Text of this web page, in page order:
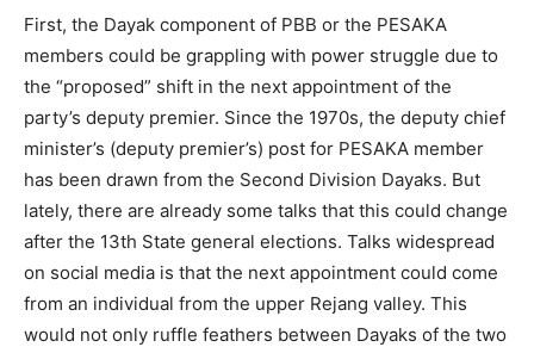
First, the Dayak component of PBB or the PESAKA
members could be grappling with power struggle due to
the “proposed” shift in the next appointment of the
party’s deputy premier. Since the 1970s, the deputy chief
minister’s (deputy premier’s) post for PESAKA member
has been drawn from the Second Division Dayaks. But
lately, there are already some talks that this could change
after the 13th State general elections. Talks widespread
on social media is that the next appointment could come
from an individual from the upper Rejang valley. This
would not only ruffle feathers between Dayaks of the two